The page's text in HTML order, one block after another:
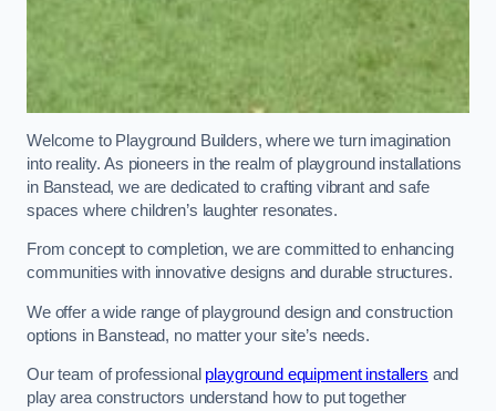
Welcome to Playground Builders, where we turn imagination
into reality. As pioneers in the realm of playground installations
in Banstead, we are dedicated to crafting vibrant and safe
spaces where children’s laughter resonates.
From concept to completion, we are committed to enhancing
communities with innovative designs and durable structures.
We offer a wide range of playground design and construction
options in Banstead, no matter your site’s needs.
Our team of professional playground equipment installers and
play area constructors understand how to put together